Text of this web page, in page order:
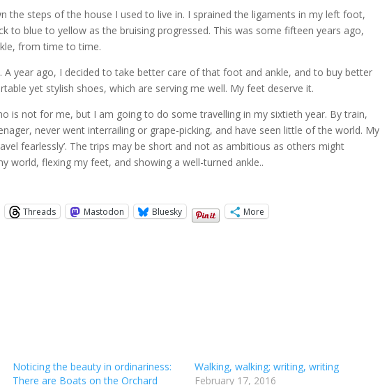
the steps of the house I used to live in. I sprained the ligaments in my left foot,
to blue to yellow as the bruising progressed. This was some fifteen years ago,
from time to time.
year ago, I decided to take better care of that foot and ankle, and to buy better
yet stylish shoes, which are serving me well. My feet deserve it.
is not for me, but I am going to do some travelling in my sixtieth year. By train,
never went interrailing or grape-picking, and have seen little of the world. My
fearlessly’. The trips may be short and not as ambitious as others might
world, flexing my feet, and showing a well-turned ankle..
Threads Mastodon Bluesky More
Noticing the beauty in ordinariness:
There are Boats on the Orchard
Walking, walking; writing, writing
February 17, 2016